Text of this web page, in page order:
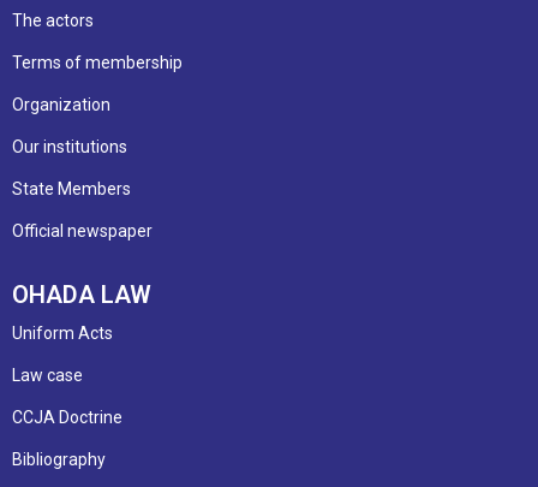
The actors
Terms of membership
Organization
Our institutions
State Members
Official newspaper
OHADA LAW
Uniform Acts
Law case
CCJA Doctrine
Bibliography